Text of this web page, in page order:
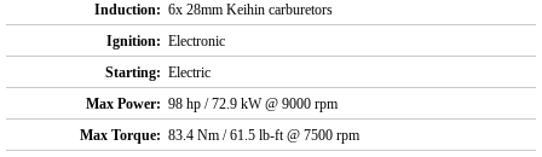
Induction: 6x 28mm Keihin carburetors
Ignition: Electronic
Starting: Electric
Max Power: 98 hp / 72.9 kW @ 9000 rpm
Max Torque: 83.4 Nm / 61.5 lb-ft @ 7500 rpm